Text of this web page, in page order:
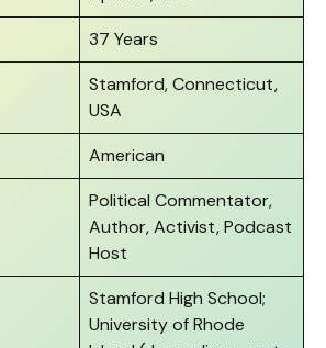
37 Years
Stamford, Connecticut,
USA
American
Political Commentator,
Author, Activist, Podcast
Host
Stamford High School;
University of Rhode